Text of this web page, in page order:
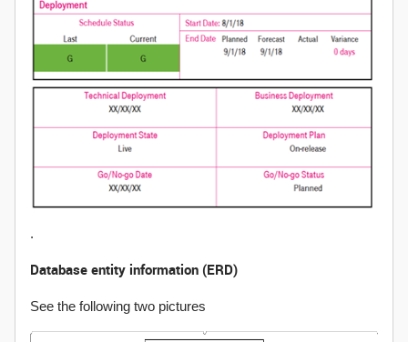
.
Database entity information (ERD)
See the following two pictures